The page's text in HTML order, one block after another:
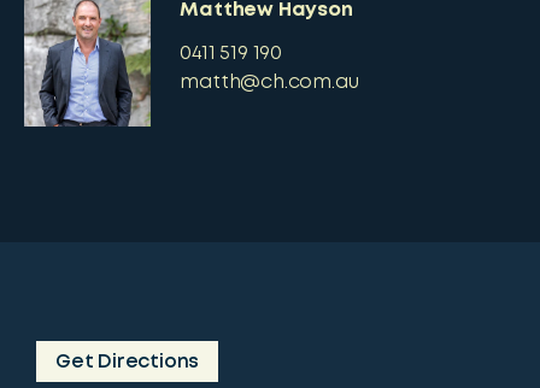
Matthew Hayson
0411 519 190
matth@ch.com.au
Get Directions